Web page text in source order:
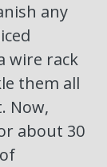
any
wire rack
them all
Now,
about 30